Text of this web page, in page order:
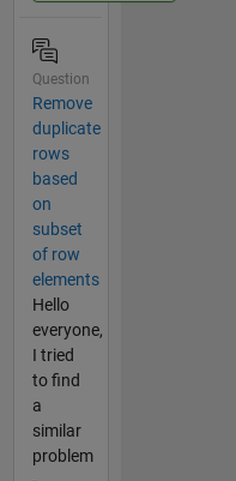
Question
Remove
duplicate
rows
based
on
subset
of row
elements
Hello
everyone,
I tried
to find
a
similar
problem